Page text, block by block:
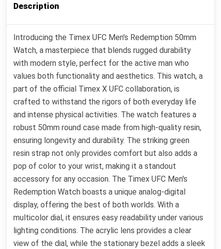
Description
Introducing the Timex UFC Men's Redemption 50mm
Watch, a masterpiece that blends rugged durability
with modern style, perfect for the active man who
values both functionality and aesthetics. This watch, a
part of the official Timex X UFC collaboration, is
crafted to withstand the rigors of both everyday life
and intense physical activities. The watch features a
robust 50mm round case made from high-quality resin,
ensuring longevity and durability. The striking green
resin strap not only provides comfort but also adds a
pop of color to your wrist, making it a standout
accessory for any occasion. The Timex UFC Men's
Redemption Watch boasts a unique analog-digital
display, offering the best of both worlds. With a
multicolor dial, it ensures easy readability under various
lighting conditions. The acrylic lens provides a clear
view of the dial, while the stationary bezel adds a sleek